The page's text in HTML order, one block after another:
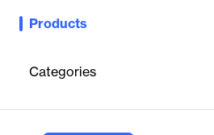
Products
Categories
AppsFlyer’s creative optimization
strategies. It provides a
helping businesses combat creative